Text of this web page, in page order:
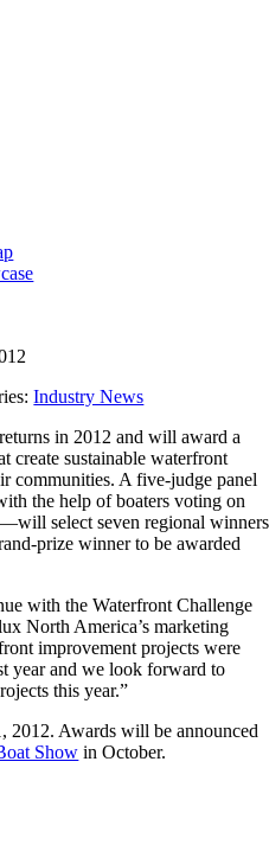
Industry News
returns in 2012 and will award a
create sustainable waterfront
communities. A five-judge panel
the help of boaters voting on
select seven regional winners
prize winner to be awarded
with the Waterfront Challenge
North America’s marketing
improvement projects were
year and we look forward to
this year.”
2012. Awards will be announced
Show in October.